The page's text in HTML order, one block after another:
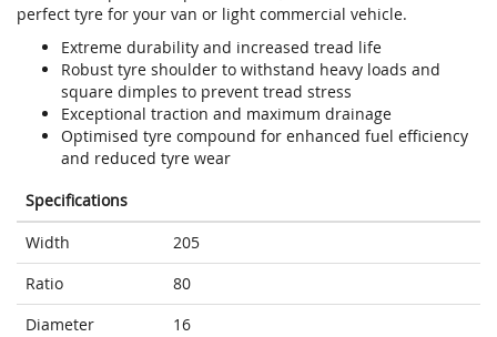
perfect tyre for your van or light commercial vehicle.
Extreme durability and increased tread life
Robust tyre shoulder to withstand heavy loads and
square dimples to prevent tread stress
Exceptional traction and maximum drainage
Optimised tyre compound for enhanced fuel efficiency
and reduced tyre wear
Specifications
Width
205
Ratio
80
Diameter
16